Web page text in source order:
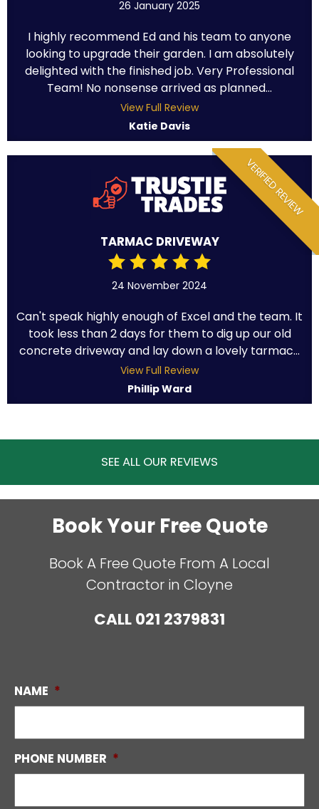
26 January 2025
I highly recommend Ed and his team to anyone
looking to upgrade their garden. I am absolutely
delighted with the finished job. Very Professional
Team! No nonsense arrived as planned...
View Full Review
Katie Davis
VERIFIED REVIEW
TARMAC DRIVEWAY
24 November 2024
Can't speak highly enough of Excel and the team. It
took less than 2 days for them to dig up our old
concrete driveway and lay down a lovely tarmac...
View Full Review
Phillip Ward
SEE ALL OUR REVIEWS
Book Your Free Quote
Book A Free Quote From A Local
Contractor in Cloyne
CALL021 2379831
NAME *
PHONE NUMBER *